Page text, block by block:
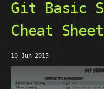
Git Basic
Cheat Sheet
10 Jun 2015